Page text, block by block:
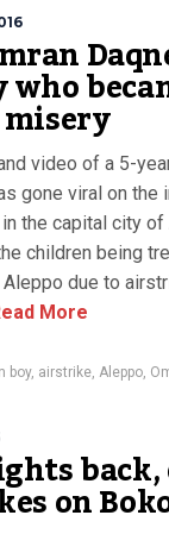
who
misery
video of a 5-
gone viral on the
the capital city
children being
due to
More
boy, airstrike, Aleppo,
on